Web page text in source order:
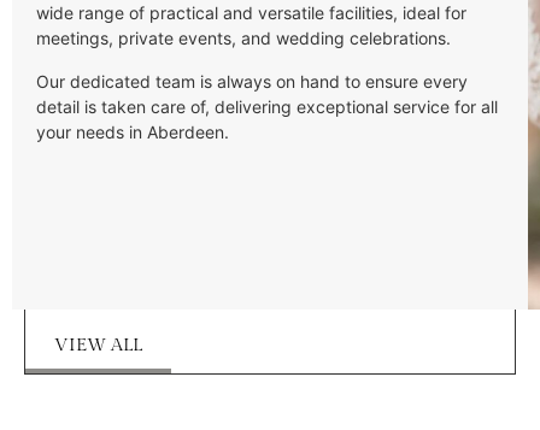
wide range of practical and versatile facilities, ideal for
meetings, private events, and wedding celebrations.
Our dedicated team is always on hand to ensure every
detail is taken care of, delivering exceptional service for all
your needs in Aberdeen.
VIEW ALL